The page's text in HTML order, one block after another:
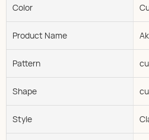
Color
Product Name
Pattern
Shape
Style